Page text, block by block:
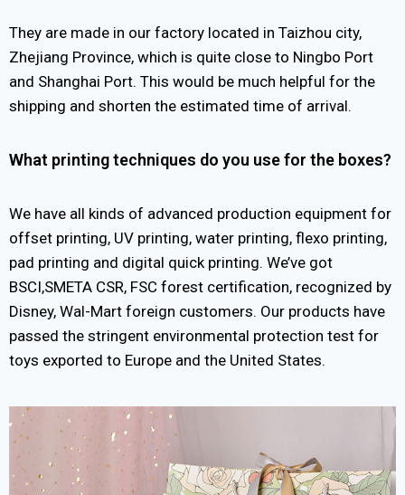
They are made in our factory located in Taizhou city,
Zhejiang Province, which is quite close to Ningbo Port
and Shanghai Port. This would be much helpful for the
shipping and shorten the estimated time of arrival.
What printing techniques do you use for the boxes?
We have all kinds of advanced production equipment for
offset printing, UV printing, water printing, flexo printing,
pad printing and digital quick printing. We’ve got
BSCI,SMETA CSR, FSC forest certification, recognized by
Disney, Wal-Mart foreign customers. Our products have
passed the stringent environmental protection test for
toys exported to Europe and the United States.